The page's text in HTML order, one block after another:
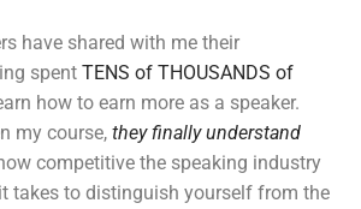
have shared with me their
spent TENS of THOUSANDS of
how to earn more as a speaker.
my course, they finally understand
competitive the speaking industry
takes to distinguish yourself from the